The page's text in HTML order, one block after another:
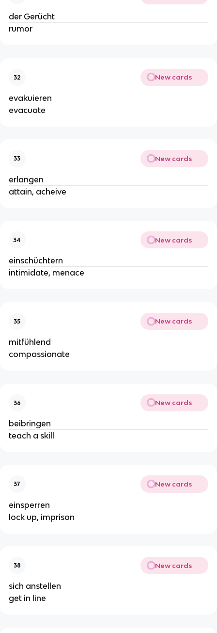
der Gerücht
rumor
32 New cards
evakuieren
evacuate
33 New cards
erlangen
attain, acheive
34 New cards
einschüchtern
intimidate, menace
35 New cards
mitfühlend
compassionate
36 New cards
beibringen
teach a skill
37 New cards
einsperren
lock up, imprison
38 New cards
sich anstellen
get in line